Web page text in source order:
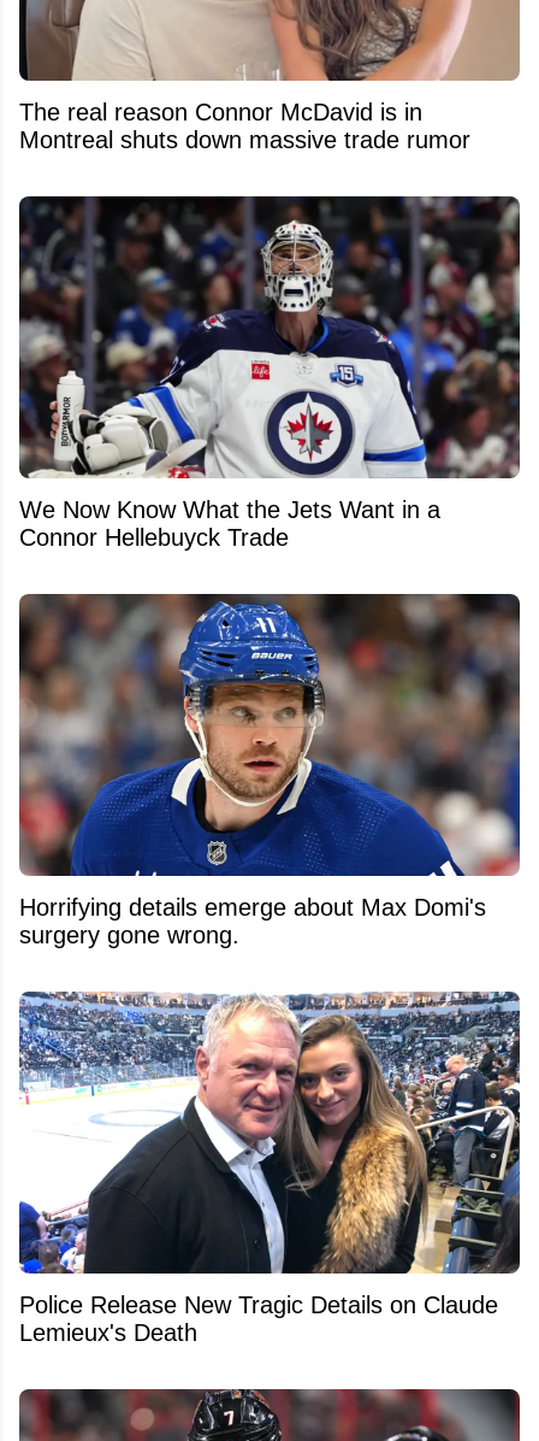
The real reason Connor McDavid is in
Montreal shuts down massive trade rumor
We Now Know What the Jets Want in a
Connor Hellebuyck Trade
Horrifying details emerge about Max Domi's
surgery gone wrong.
Police Release New Tragic Details on Claude
Lemieux's Death